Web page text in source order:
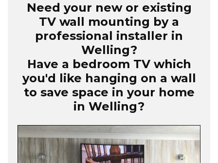
Need your new or existing
TV wall mounting by a
professional installer in
Welling?
Have a bedroom TV which
you'd like hanging on a wall
to save space in your home
in Welling?